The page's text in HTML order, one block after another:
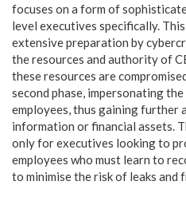
focuses on a form of
level executives specifically.
extensive preparation by
the resources and authority of
these resources are
second phase, impersonating
employees, thus gaining further
information or financial assets.
only for executives looking to
employees who must learn to
to minimise the risk of leaks and